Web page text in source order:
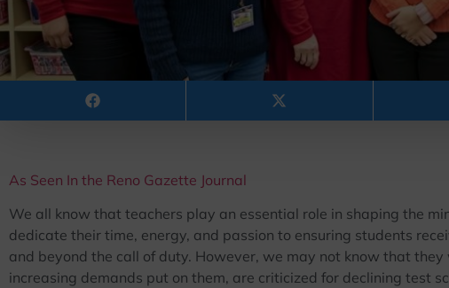
As Seen In the Reno Gazette Journal
We all know that teachers play an essential role in shaping the
dedicate their time, energy, and passion to ensuring students
and beyond the call of duty. However, we may not know that
increasing demands put on them, are criticized for declining test